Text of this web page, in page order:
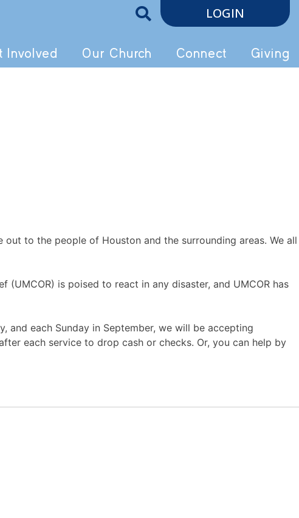
LOGIN
Involved Our Church Connect Giving
to the people of Houston and the surrounding areas. We all
is poised to react in any disaster, and UMCOR has
and each Sunday in September, we will be accepting
each service to drop cash or checks. Or, you can help by